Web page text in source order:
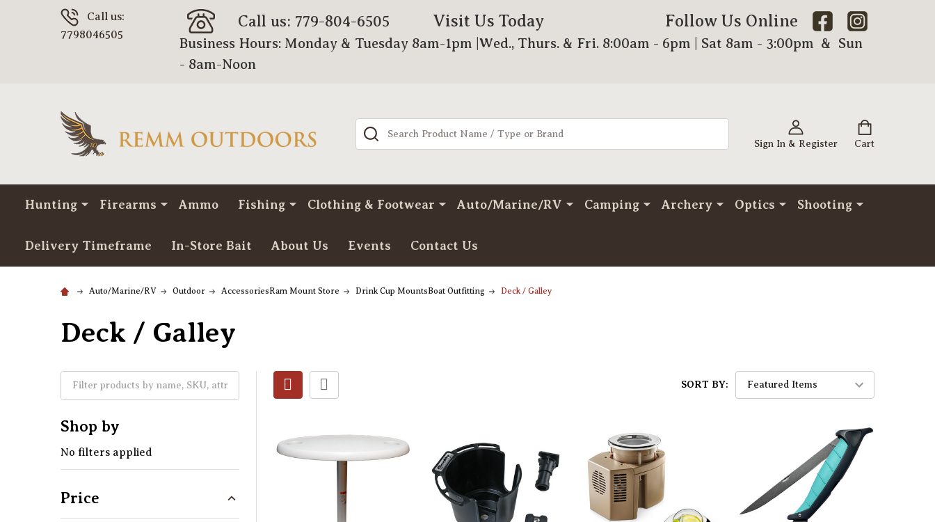
Call us:
7798046505
Call us: 779-804-6505 Visit Us Today Follow Us Online
Business Hours: Monday & Tuesday 8am-1pm |Wed., Thurs. & Fri. 8:00am - 6pm | Sat 8am - 3:00pm & Sun
- 8am-Noon
Sign In & Register Cart
Search
Hunting Firearms Ammo Fishing Clothing & Footwear Auto/Marine/RV Camping Archery Optics Shooting
Delivery Timeframe In-Store Bait About Us Events Contact Us
Auto/Marine/RV Outdoor AccessoriesRam Mount Store Drink Cup MountsBoat Outfitting Deck / Galley
Deck / Galley
Shop by
No filters applied
Price
SORT BY: